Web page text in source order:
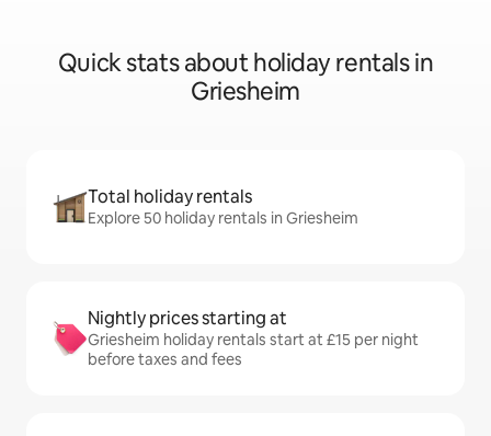
Quick stats about holiday rentals in
Griesheim
Total holiday rentals
Explore 50 holiday rentals in Griesheim
Nightly prices starting at
Griesheim holiday rentals start at £15 per night
before taxes and fees